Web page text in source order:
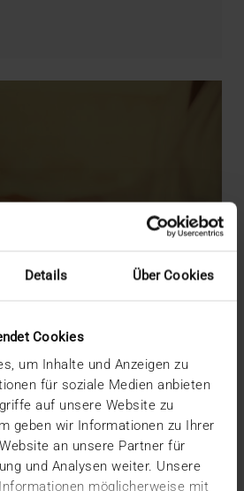
Details Über Cookies
Cookies
um Inhalte und Anzeigen zu
für soziale Medien anbieten
auf unsere Website zu
geben wir Informationen zu Ihrer
an unsere Partner für
und Analysen weiter. Unsere
möglicherweise mit
idea to product